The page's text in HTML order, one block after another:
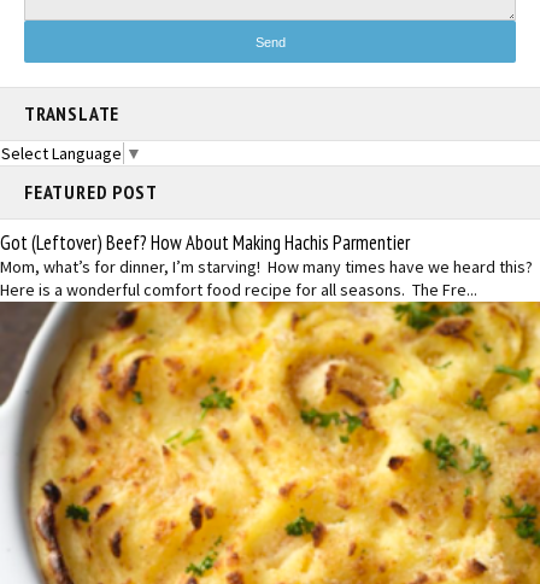
TRANSLATE
Select Language ▼
FEATURED POST
Got (Leftover) Beef? How About Making Hachis Parmentier
Mom, what’s for dinner, I’m starving! How many times have we heard this?
Here is a wonderful comfort food recipe for all seasons. The Fre...